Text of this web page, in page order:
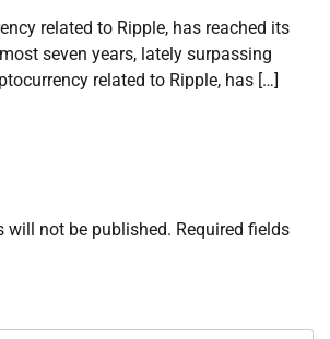
related to Ripple, has reached its
seven years, lately surpassing
related to Ripple, has […]
will not be published. Required fields